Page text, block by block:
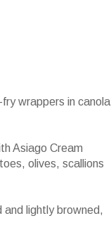
wrappers in canola
Asiago Cream
olives, scallions
lightly browned,